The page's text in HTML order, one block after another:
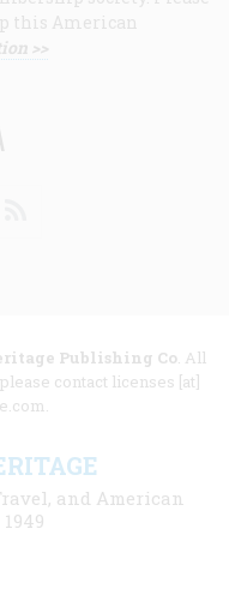
this American
>>
Publishing Co. All
contact licenses [at]
and American